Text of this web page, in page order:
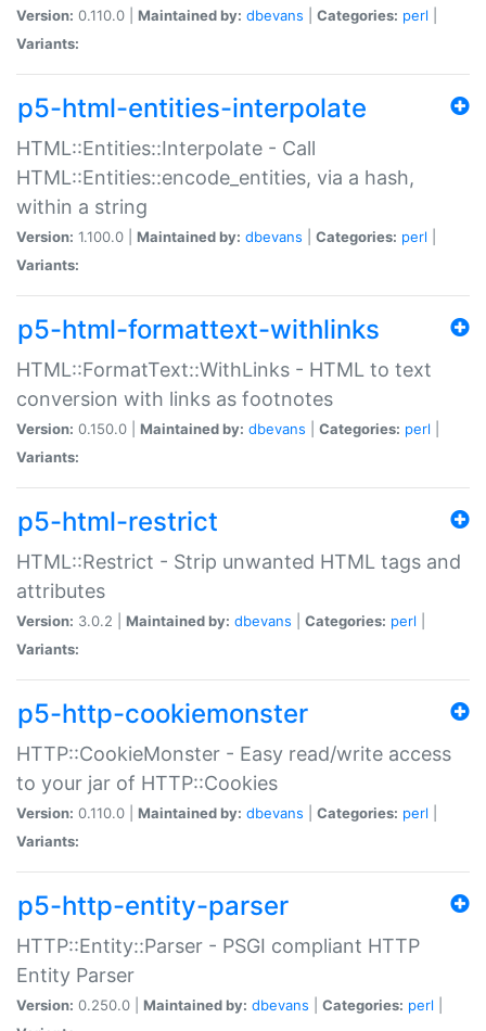
Version: 0.110.0 | Maintained by: dbevans Categories: perl
Variants:
p5-html-entities-interpolate
HTML::Entities::Interpolate - Call
HTML::Entities::encode_entities, via a hash,
within a string
Version: 1.100.0 | Maintained by: dbevans Categories: perl
Variants:
p5-html-formattext-withlinks
HTML::FormatText::WithLinks - HTML to text
conversion with links as footnotes
Version: 0.150.0 | Maintained by: dbevans Categories: perl
Variants:
p5-html-restrict
HTML::Restrict - Strip unwanted HTML tags and
attributes
Version: 3.0.2 | Maintained by: dbevans Categories: perl
Variants:
p5-http-cookiemonster
HTTP::CookieMonster - Easy read/write access
to your jar of HTTP::Cookies
Version: 0.110.0 | Maintained by: dbevans Categories: perl
Variants:
p5-http-entity-parser
HTTP::Entity::Parser - PSGI compliant HTTP
Entity Parser
Version: 0.250.0 | Maintained by: dbevans Categories: perl